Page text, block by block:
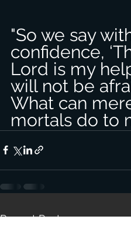
"So we say
confidence,
Lord is my
will not be
What can
mortals do to
Recent Posts